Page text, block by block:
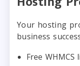
Your hosting
business
Free WHMCS